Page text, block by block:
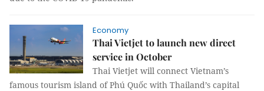
Economy
Thai Vietjet to launch new direct
service in October
Thai Vietjet will connect Vietnam’s
famous tourism island of Phú Quốc with Thailand’s capital